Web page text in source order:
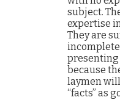
subject.
expertise
They are
presenting
because
laymen
“facts” as